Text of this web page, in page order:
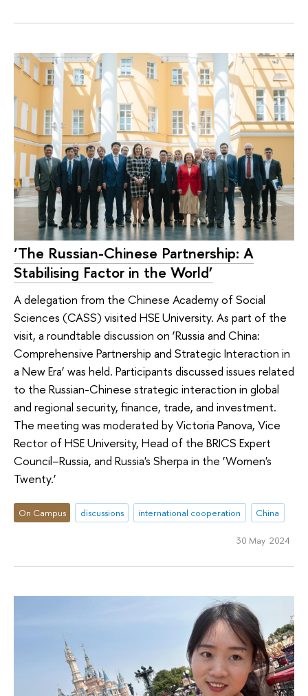
‘The Russian-Chinese Partnership: A
Stabilising Factor in the World’
A delegation from the Chinese Academy of Social
Sciences (CASS) visited HSE University. As part of the
visit, a roundtable discussion on ‘Russia and China:
Comprehensive Partnership and Strategic Interaction in
a New Era’ was held. Participants discussed issues related
to the Russian-Chinese strategic interaction in global
and regional security, finance, trade, and investment.
The meeting was moderated by Victoria Panova, Vice
Rector of HSE University, Head of the BRICS Expert
Council–Russia, and Russia's Sherpa in the ‘Women's
Twenty.’
On Campus discussions international cooperation China
30 May 2024